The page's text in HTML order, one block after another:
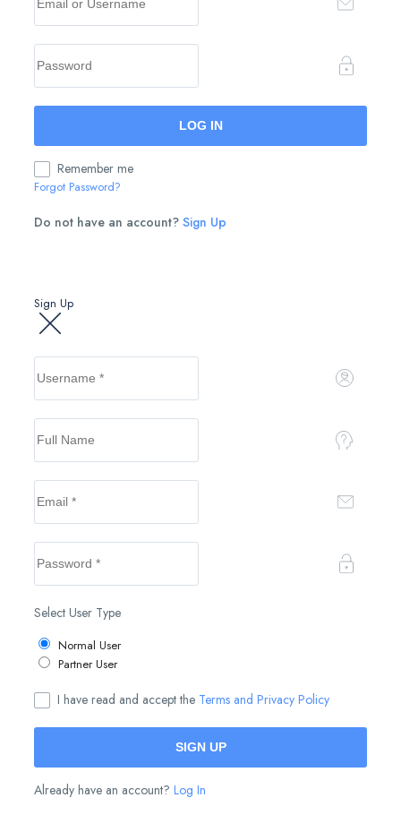
Remember me
Forgot Password?
Do not have an account? Sign Up
Sign Up
Select User Type
Normal User
Partner User
I have read and accept the Terms and Privacy Policy
Already have an account? Log In